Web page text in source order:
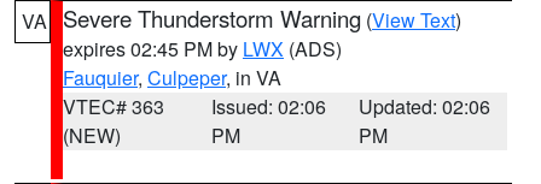
VA Severe Thunderstorm Warning (View Text)
expires 02:45 PM by LWX (ADS)
Fauquier, Culpeper, in VA
VTEC# 363
(NEW)
Issued: 02:06
PM
Updated: 02:06
PM